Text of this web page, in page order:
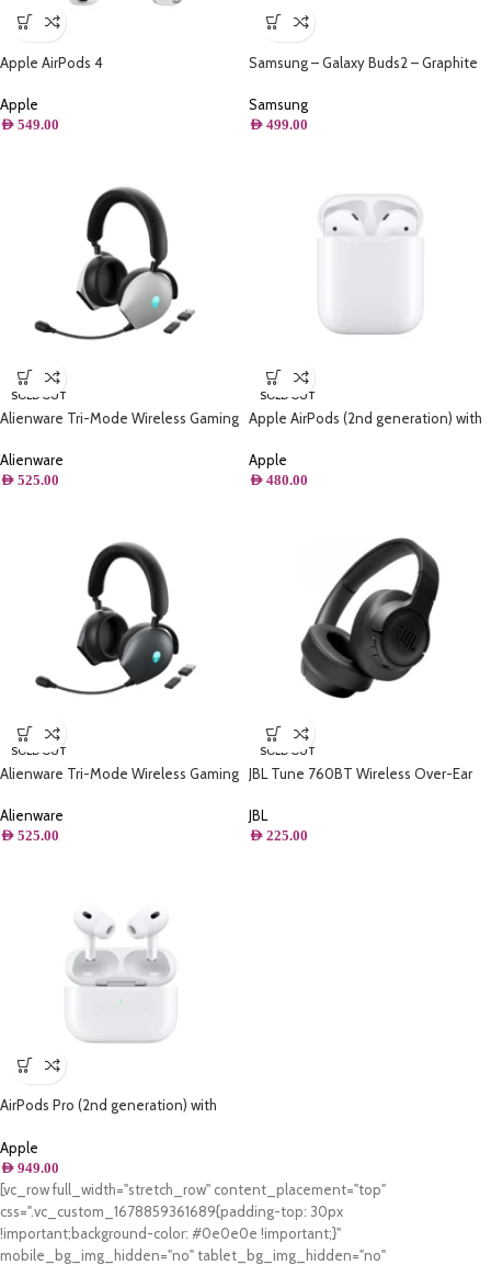
Apple AirPods 4
Apple
AED 549.00
Samsung – Galaxy Buds2 – Graphite
Samsung
AED 499.00
SOLD OUT
Alienware Tri-Mode Wireless Gaming
Versatile Connection Options – Lunar
Light
Alienware
AED 525.00
SOLD OUT
Apple AirPods (2nd generation) with
Apple
AED 480.00
SOLD OUT
Alienware Tri-Mode Wireless Gaming
Versatile Connection Options – Dark
Side Of The Moon
Alienware
AED 525.00
SOLD OUT
JBL Tune 760BT Wireless Over-Ear
Sound, ANC + Ambient Aware, 50H
Battery, Hands-Free Call, Voice
JBL
AED 225.00
AirPods Pro (2nd generation) with
Apple
AED 949.00
[vc_row full_width="stretch_row" content_placement="top"
css=".vc_custom_1678859361689{padding-top: 30px
!important;background-color: #0e0e0e !important;}"
mobile_bg_img_hidden="no" tablet_bg_img_hidden="no"